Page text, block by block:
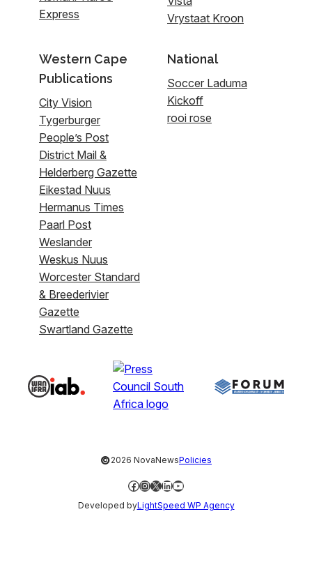
Express
Vrystaat Kroon
Western Cape
Publications
City Vision
Tygerburger
People’s Post
District Mail &
Helderberg Gazette
Eikestad Nuus
Hermanus Times
Paarl Post
Weslander
Weskus Nuus
Worcester Standard
& Breederivier
Gazette
Swartland Gazette
National
Soccer Laduma
Kickoff
rooi rose
©2026 NovaNewsPolicies
Facebook
Instagram
X LinkedIn
YouTube
Developed byLightSpeed WP Agency